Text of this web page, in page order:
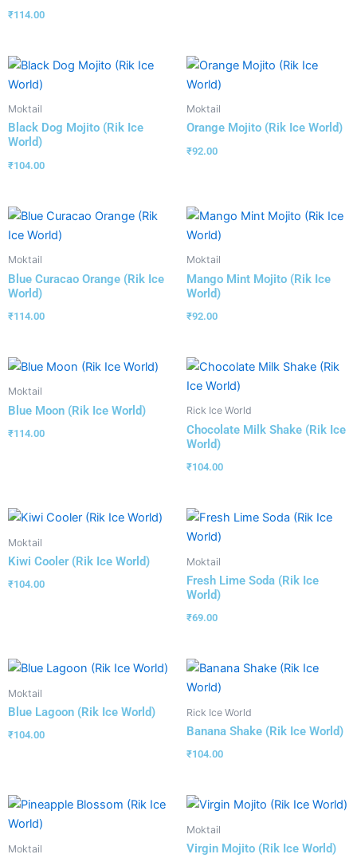
₹114.00
Moktail
Black Dog Mojito (Rik Ice
World)
₹104.00
Moktail
Orange Mojito (Rik Ice World)
₹92.00
Moktail
Blue Curacao Orange (Rik Ice
World)
₹114.00
Moktail
Mango Mint Mojito (Rik Ice
World)
₹92.00
Moktail
Blue Moon (Rik Ice World)
₹114.00
Rick Ice World
Chocolate Milk Shake (Rik Ice
World)
₹104.00
Moktail
Kiwi Cooler (Rik Ice World)
₹104.00
Moktail
Fresh Lime Soda (Rik Ice
World)
₹69.00
Moktail
Blue Lagoon (Rik Ice World)
₹104.00
Rick Ice World
Banana Shake (Rik Ice World)
₹104.00
Moktail
Moktail
Virgin Mojito (Rik Ice World)